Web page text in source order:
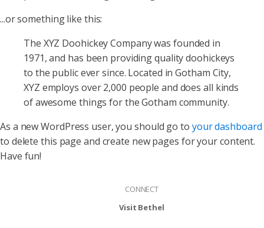
...or something like this:
The XYZ Doohickey Company was founded in
1971, and has been providing quality doohickeys
to the public ever since. Located in Gotham City,
XYZ employs over 2,000 people and does all kinds
of awesome things for the Gotham community.
As a new WordPress user, you should go to your dashboard
to delete this page and create new pages for your content.
Have fun!
CONNECT
Visit Bethel